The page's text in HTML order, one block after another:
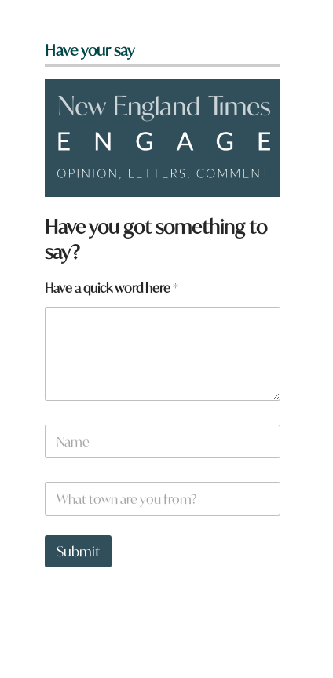
Have your say
*
F
r
m
t
o
Have you got something to
say?
Have a quick word here*
N
m
W
a
t
o
Submit